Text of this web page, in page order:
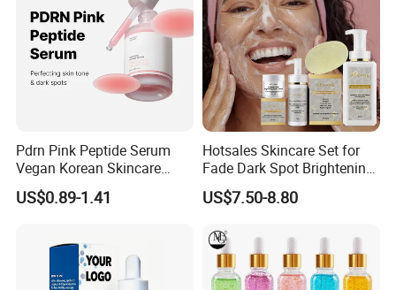
Pdrn Pink Peptide Serum
Vegan Korean Skincare
Dark Spot Correction Face
Serum
US$0.89-1.41
Hotsales Skincare Set for
Fade Dark Spot Brightening
Skin Exfoliation Anti-Aging
US$7.50-8.80